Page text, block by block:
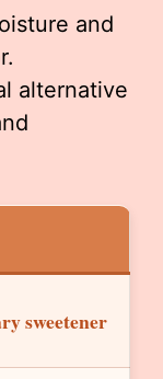
and
alternative
sweetener